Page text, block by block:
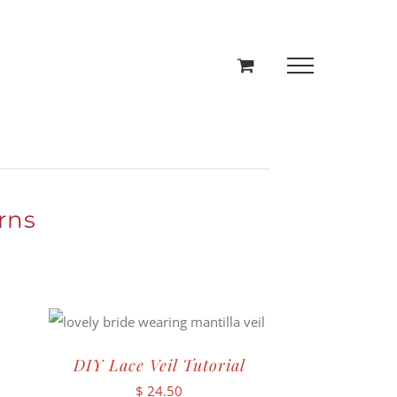
DIY Lace Veil Tutorial
$ 24.50